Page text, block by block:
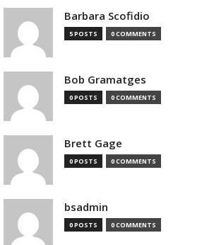
Barbara Scofidio
5 POSTS 0 COMMENTS
Bob Gramatges
0 POSTS 0 COMMENTS
Brett Gage
0 POSTS 0 COMMENTS
bsadmin
0 POSTS 0 COMMENTS